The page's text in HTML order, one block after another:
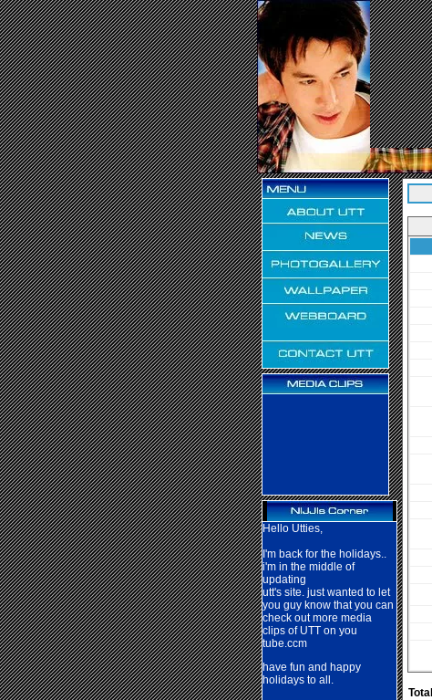
Hello Utties,
I'm back for the holidays..
i'm in the middle of
updating
utt's site. just wanted to let
you guy know that you can
check out more media
clips of UTT on you
tube.ccm
have fun and happy
holidays to all.
Total